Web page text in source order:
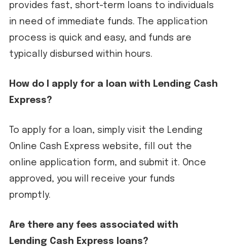
provides fast, short-term loans to individuals
in need of immediate funds. The application
process is quick and easy, and funds are
typically disbursed within hours.
How do I apply for a loan with Lending Cash
Express?
To apply for a loan, simply visit the Lending
Online Cash Express website, fill out the
online application form, and submit it. Once
approved, you will receive your funds
promptly.
Are there any fees associated with
Lending Cash Express loans?